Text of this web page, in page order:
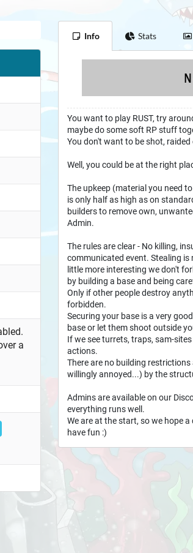
a
Info Stats
You want to play RUST, try
maybe do some soft RP stuff
You don't want to be shot,
Well, you could be at the right
The upkeep (material you need
is only half as high as on
builders to remove own,
Admin.
The rules are clear - No killing,
communicated event. Stealing
little more interesting we don't
by building a base and being
Only if other people destroy
forbidden.
Securing your base is a very
base or let them shoot outside
If we see turrets, traps, sam-
actions.
There are no building
willingly annoyed...) by the
Admins are available on our
everything runs well.
We are at the start, so we hope
have fun :)